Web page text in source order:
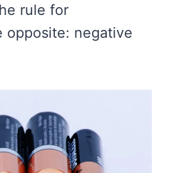
rule for
opposite: negative